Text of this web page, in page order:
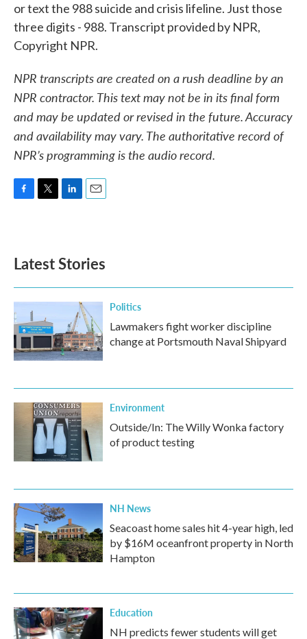
or text the 988 suicide and crisis lifeline. Just those
three digits - 988. Transcript provided by NPR,
Copyright NPR.
NPR transcripts are created on a rush deadline by an
NPR contractor. This text may not be in its final form
and may be updated or revised in the future. Accuracy
and availability may vary. The authoritative record of
NPR’s programming is the audio record.
o
k
e
d
n
Latest Stories
Politics
Lawmakers fight worker discipline
change at Portsmouth Naval Shipyard
Environment
Outside/In: The Willy Wonka factory
of product testing
NH News
Seacoast home sales hit 4-year high, led
by $16M oceanfront property in North
Hampton
Education
NH predicts fewer students will get